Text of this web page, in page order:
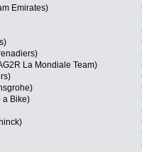
Emirates)
La Mondiale Team)
a Bike)